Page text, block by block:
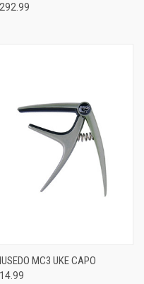
MC3 UKE CAPO